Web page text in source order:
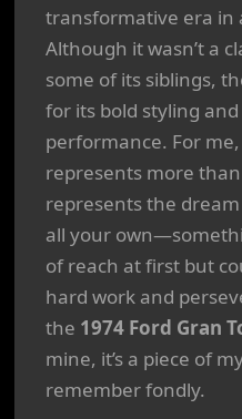
transformative era in
Although it wasn’t a
some of its siblings,
for its bold styling
performance. For
represents more
represents the
all your
of reach at first but
hard work and
the 1974 Ford Gran
mine, it’s a piece of
remember fondly.